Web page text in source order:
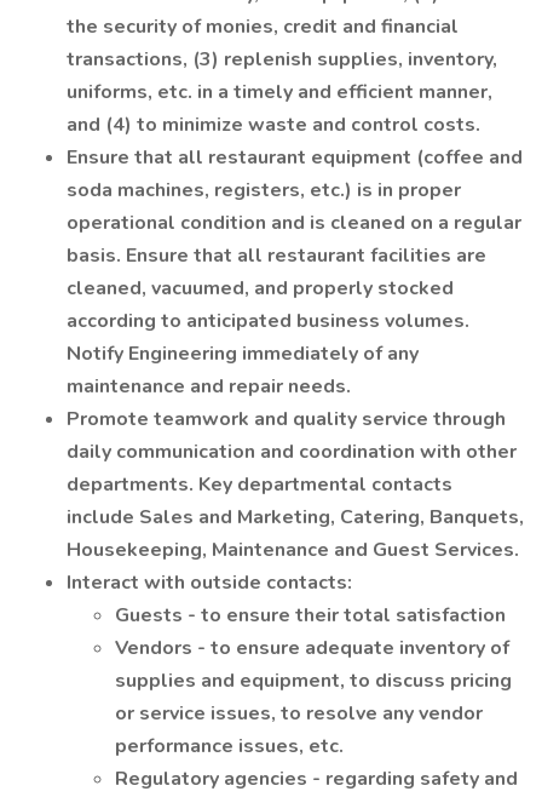
the security of monies, credit and financial
transactions, (3) replenish supplies, inventory,
uniforms, etc. in a timely and efficient manner,
and (4) to minimize waste and control costs.
Ensure that all restaurant equipment (coffee and
soda machines, registers, etc.) is in proper
operational condition and is cleaned on a regular
basis. Ensure that all restaurant facilities are
cleaned, vacuumed, and properly stocked
according to anticipated business volumes.
Notify Engineering immediately of any
maintenance and repair needs.
Promote teamwork and quality service through
daily communication and coordination with other
departments. Key departmental contacts
include Sales and Marketing, Catering, Banquets,
Housekeeping, Maintenance and Guest Services.
Interact with outside contacts:
Guests - to ensure their total satisfaction
Vendors - to ensure adequate inventory of
supplies and equipment, to discuss pricing
or service issues, to resolve any vendor
performance issues, etc.
Regulatory agencies - regarding safety and